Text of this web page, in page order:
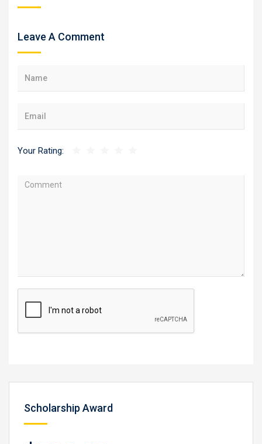
Leave A Comment
Your Rating:
Scholarship Award